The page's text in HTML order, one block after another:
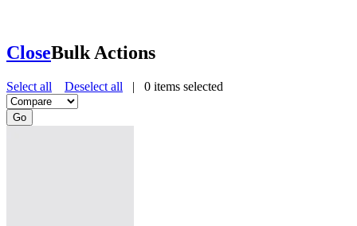
CloseBulk Actions
Select all Deselect all | 0 items selected